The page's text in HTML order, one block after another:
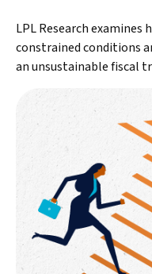
LPL Research examines
constrained conditions
an unsustainable fiscal